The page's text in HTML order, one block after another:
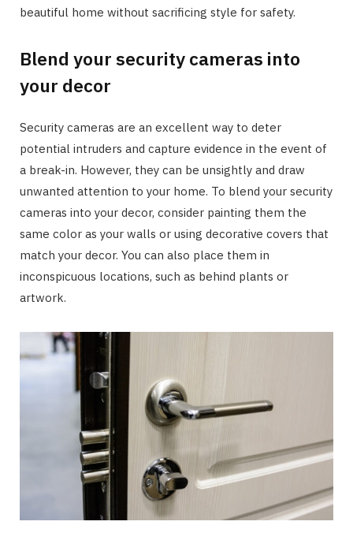
beautiful home without sacrificing style for safety.
Blend your security cameras into
your decor
Security cameras are an excellent way to deter
potential intruders and capture evidence in the event of
a break-in. However, they can be unsightly and draw
unwanted attention to your home. To blend your security
cameras into your decor, consider painting them the
same color as your walls or using decorative covers that
match your decor. You can also place them in
inconspicuous locations, such as behind plants or
artwork.